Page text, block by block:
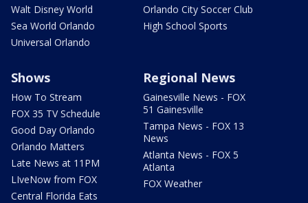
Walt Disney World
Sea World Orlando
Universal Orlando
Orlando City Soccer Club
High School Sports
Shows
How To Stream
FOX 35 TV Schedule
Good Day Orlando
Orlando Matters
Late News at 11PM
LIveNow from FOX
Central Florida Eats
Regional News
Gainesville News - FOX
51 Gainesville
Tampa News - FOX 13
News
Atlanta News - FOX 5
Atlanta
FOX Weather